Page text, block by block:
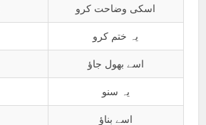
اسکی وضاحت کرو
یہ ختم کرو
اسے بھول جاؤ
یہ سنو
اسے بناؤ